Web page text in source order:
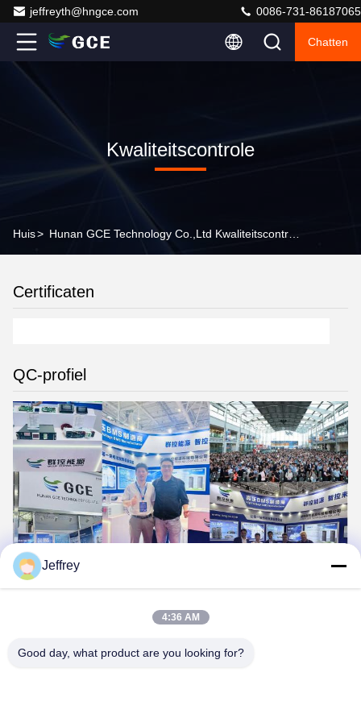
jeffreyth@hngce.com 0086-731-86187065
Chatten
Kwaliteitscontrole
Huis>
Certificaten
QC-profiel
Jeffrey
4:36 AM
Good day, what product are you looking for?